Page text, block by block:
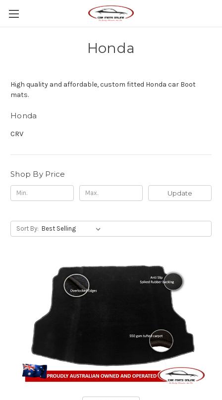
Honda
High quality and affordable, custom fitted Honda car Boot
mats.
Honda
CRV
Shop By Price
Update
Sort By: